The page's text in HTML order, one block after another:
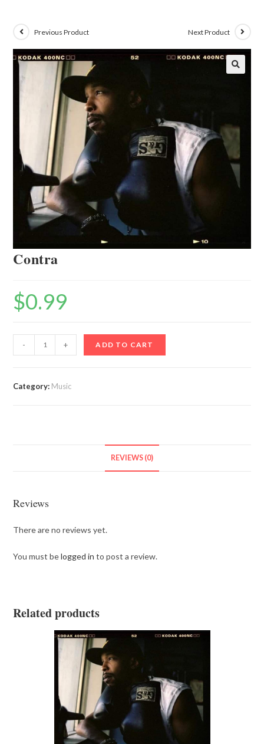
Previous Product Next Product
Contra
$0.99
-
Contra
quantity
+ ADD TO CART
Category: Music
REVIEWS (0)
Reviews
There are no reviews yet.
You must belogged in to post a review.
Related products